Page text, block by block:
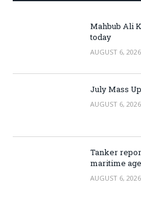
Mahbub Ali
today
AUGUST 6, 2026
July Mass
AUGUST 6, 2026
Tanker
maritime
AUGUST 6, 2026